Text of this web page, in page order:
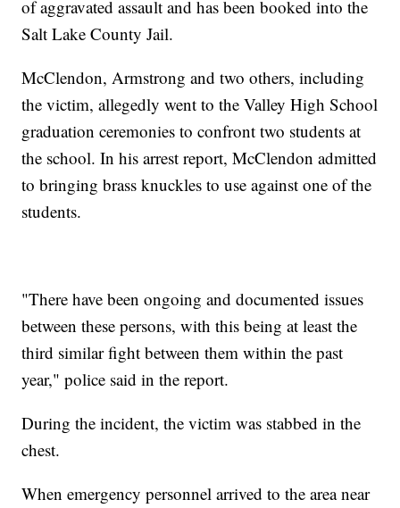
of aggravated assault and has been booked into the
Salt Lake County Jail.
McClendon, Armstrong and two others, including
the victim, allegedly went to the Valley High School
graduation ceremonies to confront two students at
the school. In his arrest report, McClendon admitted
to bringing brass knuckles to use against one of the
students.
"There have been ongoing and documented issues
between these persons, with this being at least the
third similar fight between them within the past
year," police said in the report.
During the incident, the victim was stabbed in the
chest.
When emergency personnel arrived to the area near